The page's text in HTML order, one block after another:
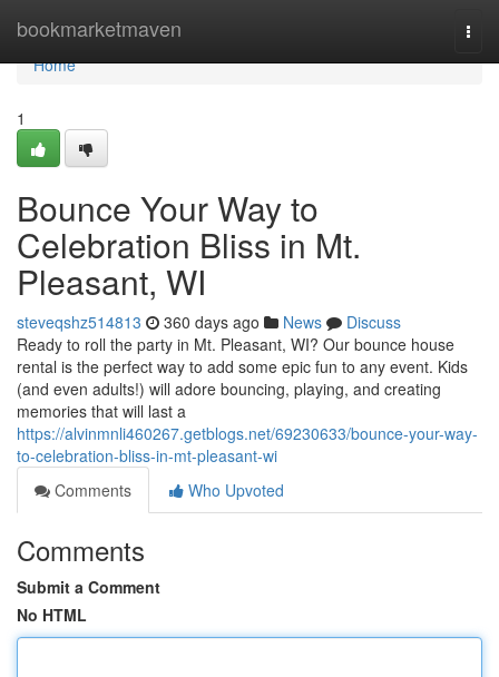
bookmarketmaven
Home
Home
1
Bounce Your Way to
Celebration Bliss in Mt.
Pleasant, WI
steveqshz514813 360 days ago News
Discuss
Ready to roll the party in Mt. Pleasant, WI? Our bounce house
rental is the perfect way to add some epic fun to any event. Kids
(and even adults!) will adore bouncing, playing, and creating
memories that will last a
https://alvinmnli460267.getblogs.net/69230633/bounce-your-way-
to-celebration-bliss-in-mt-pleasant-wi
Comments
Who Upvoted
Comments
Submit a Comment
No HTML